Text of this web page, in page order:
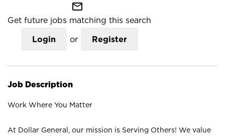
mail_outline
Get future jobs matching this search
Login or Register
Job Description
Work Where You Matter
At Dollar General, our mission is Serving Others! We value